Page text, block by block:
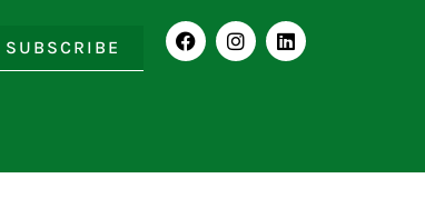
SUBSCRIBE
F
a
k
I
n
a
L
i
n